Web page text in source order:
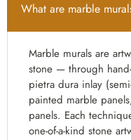
What are marble
Marble murals are
stone — through
pietra dura inlay
painted marble
panels. Each
one-of-a-kind stone